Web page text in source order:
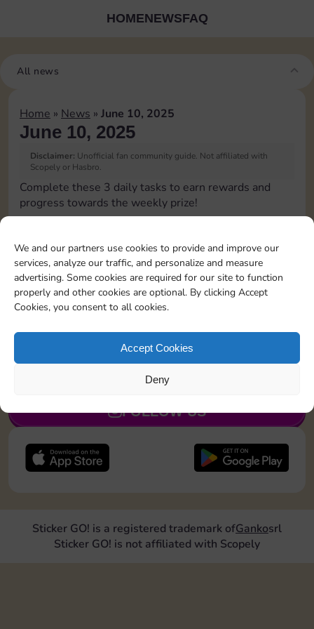
We and our partners use cookies to provide and improve our
services, analyze our traffic, and personalize and measure
advertising. Some cookies are required for our site to function
properly and other cookies are optional. By clicking Accept
Cookies, you consent to all cookies.
Accept Cookies
Deny
HOMENEWSFAQ
All news
Home » News » June 10, 2025
June 10, 2025
Disclaimer: Unofficial fan community guide. Not affiliated with
Scopely or Hasbro.
Complete these 3 daily tasks to earn rewards and
progress towards the weekly prize!
Shut down 2 times
JOIN NOW
FOLLOW US
Sticker GO! is a registered trademark ofGankosrl
Sticker GO! is not affiliated with Scopely